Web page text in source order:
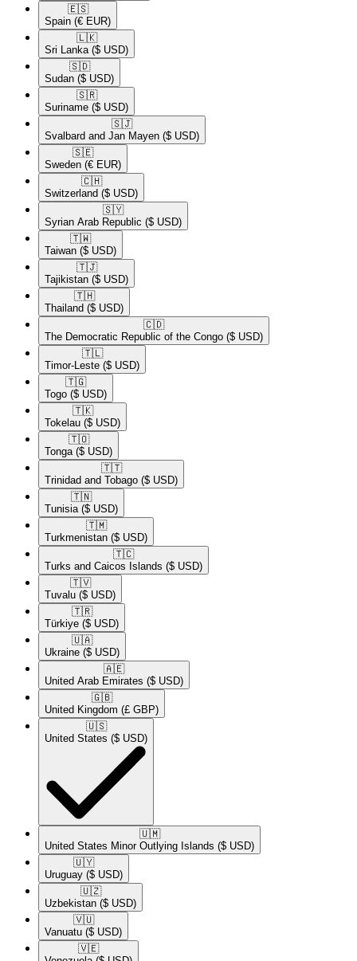
🇪🇸​
Spain (€ EUR)
🇱🇰​
Sri Lanka ($ USD)
🇸🇩​
Sudan ($ USD)
🇸🇷​
Suriname ($ USD)
🇸🇯​
Svalbard and Jan Mayen ($ USD)
🇸🇪​
Sweden (€ EUR)
🇨🇭​
Switzerland ($ USD)
🇸🇾​
Syrian Arab Republic ($ USD)
🇹🇼​
Taiwan ($ USD)
🇹🇯​
Tajikistan ($ USD)
🇹🇭​
Thailand ($ USD)
🇨🇩​
The Democratic Republic of the Congo ($ USD)
🇹🇱​
Timor-Leste ($ USD)
🇹🇬​
Togo ($ USD)
🇹🇰​
Tokelau ($ USD)
🇹🇴​
Tonga ($ USD)
🇹🇹​
Trinidad and Tobago ($ USD)
🇹🇳​
Tunisia ($ USD)
🇹🇲​
Turkmenistan ($ USD)
🇹🇨​
Turks and Caicos Islands ($ USD)
🇹🇻​
Tuvalu ($ USD)
🇹🇷​
Türkiye ($ USD)
🇺🇦​
Ukraine ($ USD)
🇦🇪​
United Arab Emirates ($ USD)
🇬🇧​
United Kingdom (£ GBP)
🇺🇸​
United States ($ USD)
🇺🇲​
United States Minor Outlying Islands ($ USD)
🇺🇾​
Uruguay ($ USD)
🇺🇿​
Uzbekistan ($ USD)
🇻🇺​
Vanuatu ($ USD)
🇻🇪​